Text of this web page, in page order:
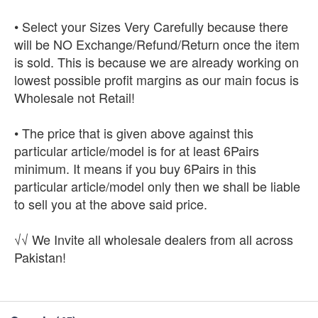
• Select your Sizes Very Carefully because there
will be NO Exchange/Refund/Return once the item
is sold. This is because we are already working on
lowest possible profit margins as our main focus is
Wholesale not Retail!
• The price that is given above against this
particular article/model is for at least 6Pairs
minimum. It means if you buy 6Pairs in this
particular article/model only then we shall be liable
to sell you at the above said price.
√√ We Invite all wholesale dealers from all across
Pakistan!